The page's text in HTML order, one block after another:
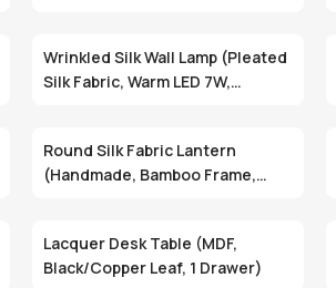
Wrinkled Silk Wall Lamp (Pleated
Silk Fabric, Warm LED 7W,
Round Silk Fabric Lantern
(Handmade, Bamboo Frame,
Lacquer Desk Table (MDF,
Black/Copper Leaf, 1 Drawer)